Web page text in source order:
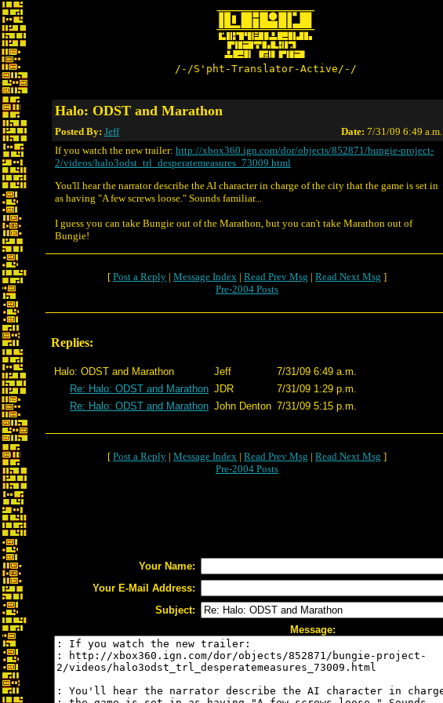
/-/S'pht-Translator-Active/-/
Halo: ODST and Marathon
Posted By: Jeff Date: 7/31/09 6:49 a.m.
If you watch the new trailer: http://xbox360.ign.com/dor/objects/852871/bungie-project-
2/videos/halo3odst_trl_desperatemeasures_73009.html
You'll hear the narrator describe the AI character in charge of the city that the game is set in
as having "A few screws loose." Sounds familiar...
I guess you can take Bungie out of the Marathon, but you can't take Marathon out of
Bungie!
[ Post a Reply | Message Index | Read Prev Msg | Read Next Msg ]
Pre-2004 Posts
Replies:
Halo: ODST and Marathon Jeff
7/31/09 6:49 a.m.
Re: Halo: ODST and Marathon JDR
7/31/09 1:29 p.m.
Re: Halo: ODST and Marathon John Denton 7/31/09 5:15 p.m.
[ Post a Reply | Message Index | Read Prev Msg | Read Next Msg ]
Pre-2004 Posts
Your Name:
Your E-Mail Address:
Subject:
Message: